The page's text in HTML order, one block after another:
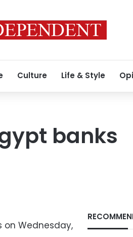
Culture Life & Style
banks
on Wednesday,